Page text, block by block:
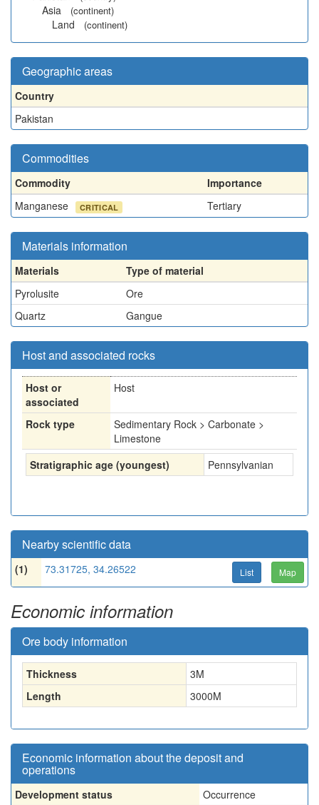
Asia (continent)
Land (continent)
Geographic areas
Country
Pakistan
Commodities
Commodity
Importance
Manganese
CRITICAL Tertiary
Materials information
Materials
Type of material
Pyrolusite
Ore
Quartz
Gangue
Host and associated rocks
Host or
associated
Host
Rock type
Sedimentary Rock > Carbonate >
Limestone
Stratigraphic age (youngest)
Pennsylvanian
Nearby scientific data
(1) 73.31725, 34.26522 List Map
Economic information
Ore body information
Thickness 3M
Length
3000M
Economic information about the deposit and
operations
Development status
Occurrence